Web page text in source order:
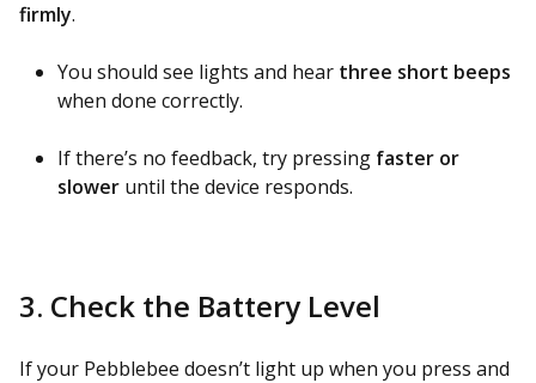
firmly.
You should see lights and hear three short beeps
when done correctly.
If there’s no feedback, try pressing faster or
slower until the device responds.
3. Check the Battery Level
If your Pebblebee doesn’t light up when you press and